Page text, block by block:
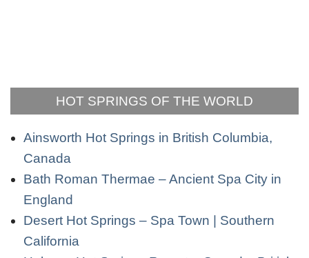
HOT SPRINGS OF THE WORLD
Ainsworth Hot Springs in British Columbia,
Canada
Bath Roman Thermae – Ancient Spa City in
England
Desert Hot Springs – Spa Town | Southern
California